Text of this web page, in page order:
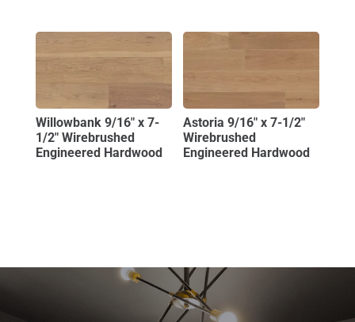
Willowbank 9/16″ x 7-
1/2″ Wirebrushed
Engineered Hardwood
Astoria 9/16″ x 7-1/2″
Wirebrushed
Engineered Hardwood